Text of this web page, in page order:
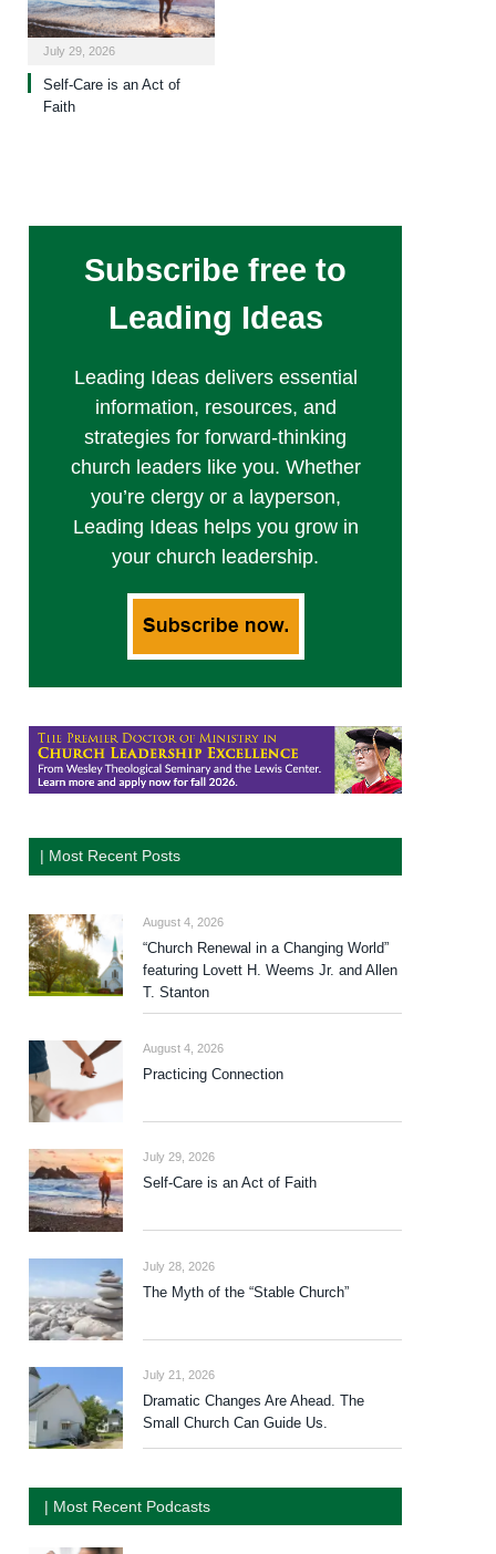
July 29, 2026
Self-Care is an Act of
Faith
Subscribe free to
Leading Ideas
Leading Ideas delivers essential
information, resources, and
strategies for forward-thinking
church leaders like you. Whether
you’re clergy or a layperson,
Leading Ideas helps you grow in
your church leadership.
| Most Recent Posts
August 4, 2026
“Church Renewal in a Changing World”
featuring Lovett H. Weems Jr. and Allen
T. Stanton
August 4, 2026
Practicing Connection
July 29, 2026
Self-Care is an Act of Faith
July 28, 2026
The Myth of the “Stable Church”
July 21, 2026
Dramatic Changes Are Ahead. The
Small Church Can Guide Us.
| Most Recent Podcasts